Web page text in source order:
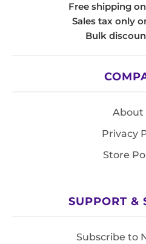
Free shipping
Sales tax only
Bulk
About
Privacy
Store
SUPPORT &
Subscribe to